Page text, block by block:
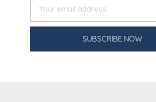
SUBSCRIBE NOW